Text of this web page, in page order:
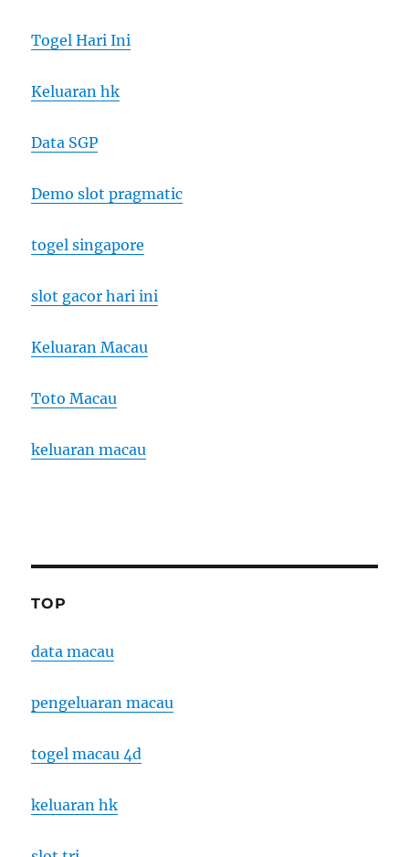
Togel Hari Ini
Keluaran hk
Data SGP
Demo slot pragmatic
togel singapore
slot gacor hari ini
Keluaran Macau
Toto Macau
keluaran macau
TOP
data macau
pengeluaran macau
togel macau 4d
keluaran hk